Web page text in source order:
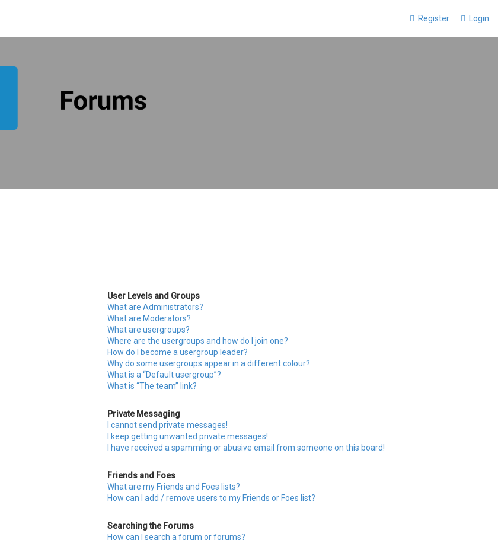
Login
Register
User Levels and Groups
What are Administrators?
What are Moderators?
What are usergroups?
Where are the usergroups and how do I join one?
How do I become a usergroup leader?
Why do some usergroups appear in a different colour?
What is a “Default usergroup”?
What is “The team” link?
Private Messaging
I cannot send private messages!
I keep getting unwanted private messages!
I have received a spamming or abusive email from someone on this board!
Friends and Foes
What are my Friends and Foes lists?
How can I add / remove users to my Friends or Foes list?
Searching the Forums
How can I search a forum or forums?